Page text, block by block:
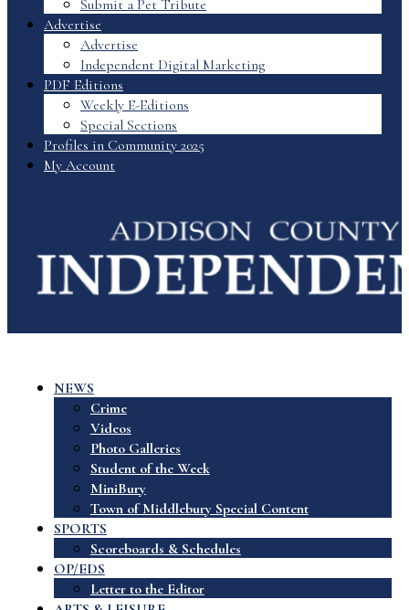
Submit a Pet Tribute
Advertise
Advertise
Independent Digital Marketing
PDF Editions
Weekly E-Editions
Special Sections
Profiles in Community 2025
My Account
NEWS
Crime
Videos
Photo Galleries
Student of the Week
MiniBury
Town of Middlebury Special Content
SPORTS
Scoreboards & Schedules
OP/EDS
Letter to the Editor